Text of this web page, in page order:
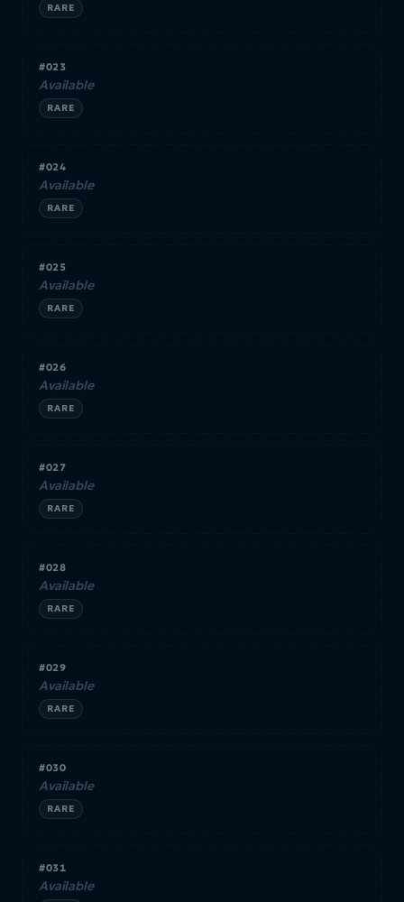
RARE
#023
Available
RARE
#024
Available
RARE
#025
Available
RARE
#026
Available
RARE
#027
Available
RARE
#028
Available
RARE
#029
Available
RARE
#030
Available
RARE
#031
Available